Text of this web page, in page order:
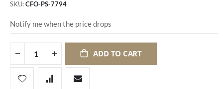
SKU CFO-PS-7794
Notify me when the price drops
ADD TO CART